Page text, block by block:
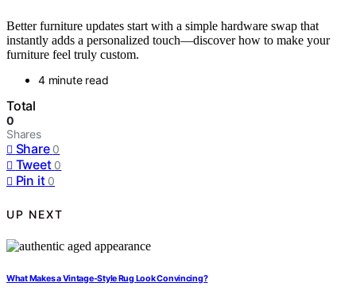
Better furniture updates start with a simple hardware swap that
instantly adds a personalized touch—discover how to make your
furniture feel truly custom.
4 minute read
Total
0
Shares
Share 0
Tweet 0
Pin it 0
UP NEXT
What Makes a Vintage-Style Rug Look Convincing?